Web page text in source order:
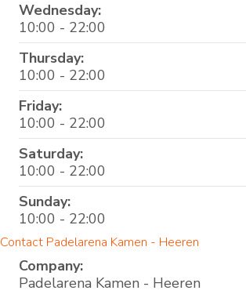
Wednesday:
10:00 - 22:00
Thursday:
10:00 - 22:00
Friday:
10:00 - 22:00
Saturday:
10:00 - 22:00
Sunday:
10:00 - 22:00
Contact Padelarena Kamen - Heeren
Company:
Padelarena Kamen - Heeren